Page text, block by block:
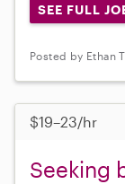
SEE FULL
Posted by Ethan
$19–23/hr
Seeking